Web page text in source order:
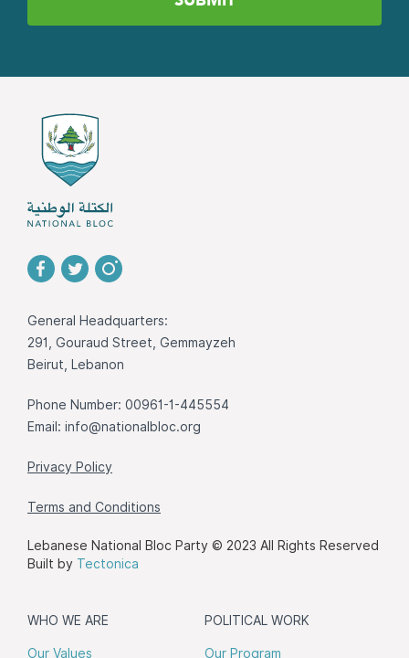
General Headquarters:
291, Gouraud Street, Gemmayzeh
Beirut, Lebanon
Phone Number: 00961-1-445554
Email: info@nationalbloc.org
Privacy Policy
Terms and Conditions
Lebanese National Bloc Party © 2023 All Rights Reserved
Built by Tectonica
WHO WE ARE
Our Values
POLITICAL WORK
Our Program